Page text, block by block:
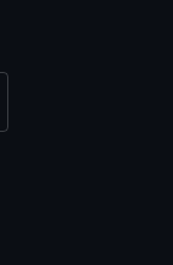
tool support,